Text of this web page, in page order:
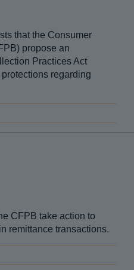
that the Consumer
propose an
Practices Act
regarding
CFPB take action to
remittance transactions.